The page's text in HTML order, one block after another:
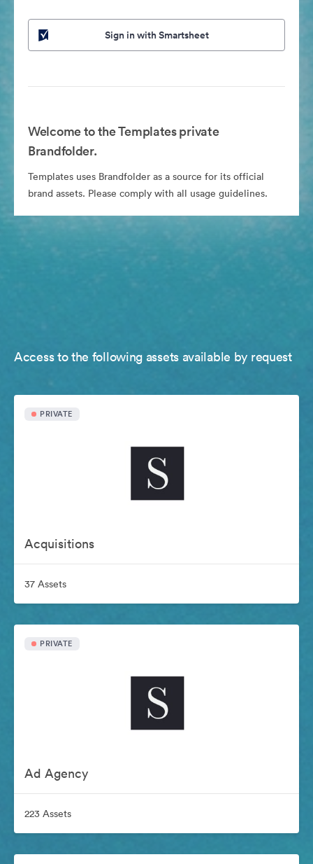
Sign in with Smartsheet
Welcome to the Templates private
Brandfolder.
Templates uses Brandfolder as a source for its official
brand assets. Please comply with all usage guidelines.
Access to the following assets available by request
PRIVATE
Acquisitions
37 Assets
PRIVATE
Ad Agency
223 Assets